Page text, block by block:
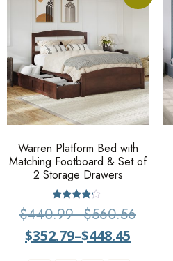
Warren Platform Bed with
Matching Footboard & Set of
2 Storage Drawers
Rated
4
$440.99–$560.56
$352.79–$448.45